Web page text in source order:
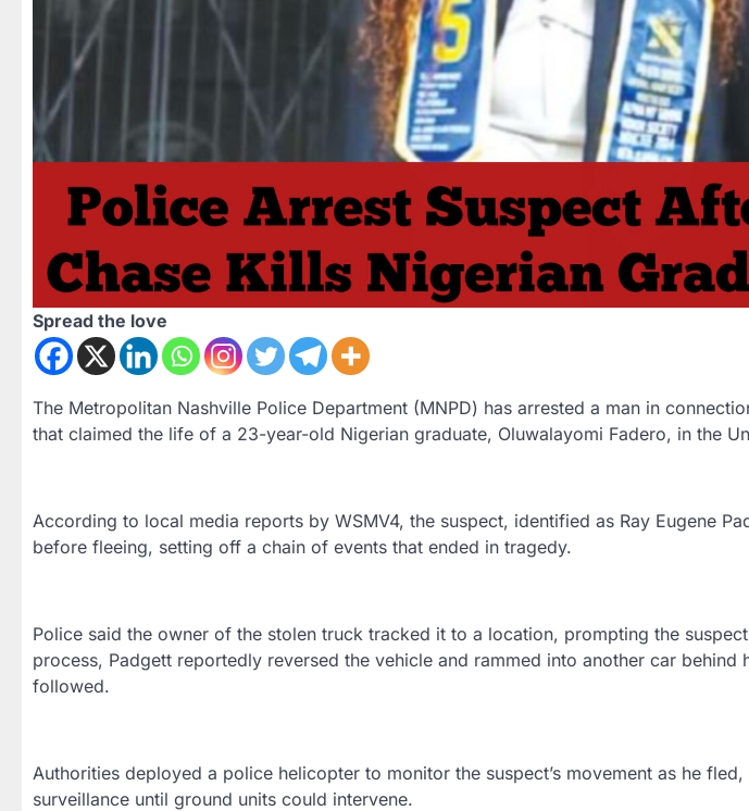
Spread the love
The Metropolitan Nashville Police Department (MNPD) has arrested a man in
that claimed the life of a 23-year-old Nigerian graduate, Oluwalayomi Fadero, in the
According to local media reports by WSMV4, the suspect, identified as Ray Eugene
before fleeing, setting off a chain of events that ended in tragedy.
Police said the owner of the stolen truck tracked it to a location, prompting the
process, Padgett reportedly reversed the vehicle and rammed into another car behind
followed.
Authorities deployed a police helicopter to monitor the suspect’s movement as he
surveillance until ground units could intervene.